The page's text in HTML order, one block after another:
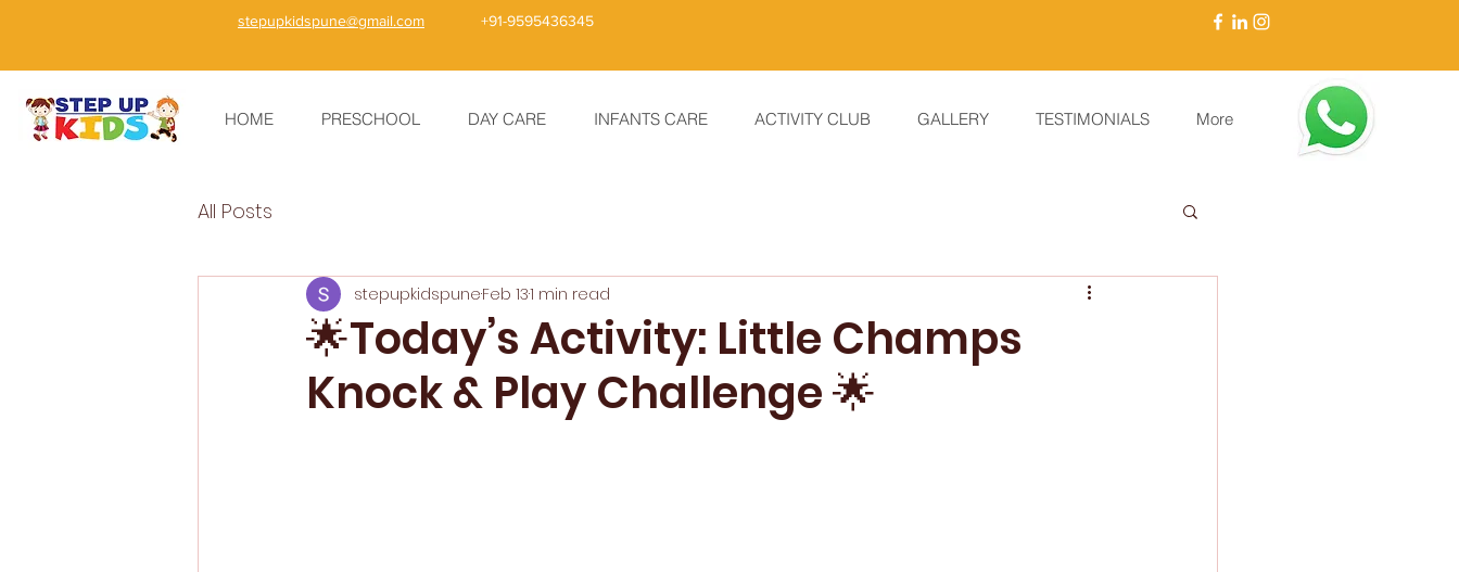
stepupkidspune@gmail.com +91-9595436345
HOME PRESCHOOL DAY CARE INFANTS CARE ACTIVITY CLUB GALLERY TESTIMONIALS More
All Posts
🌟Today’s Activity: Little Champs
Knock & Play Challenge 🌟
stepupkidspuneFeb 131 min read